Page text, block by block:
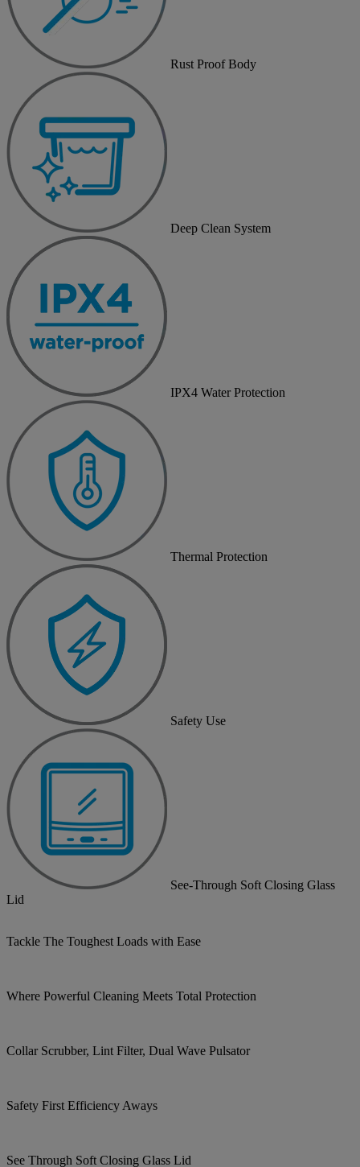
Rust Proof Body
Deep Clean System
IPX4 Water Protection
Thermal Protection
Safety Use
See-Through Soft Closing Glass
Lid
Tackle The Toughest Loads with Ease
Where Powerful Cleaning Meets Total Protection
Collar Scrubber, Lint Filter, Dual Wave Pulsator
Safety First Efficiency Aways
See Through Soft Closing Glass Lid